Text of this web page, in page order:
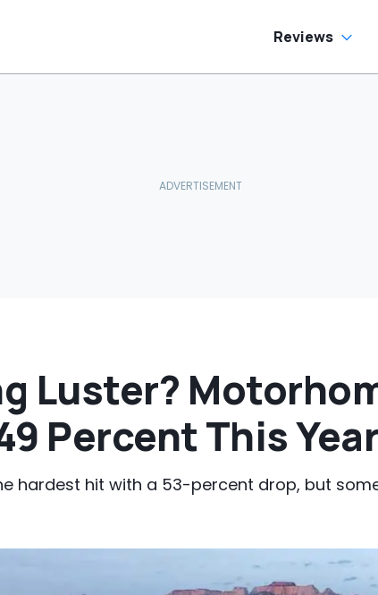
Reviews
Luster?
Percent This Year
hardest hit with a 53-percent drop, but